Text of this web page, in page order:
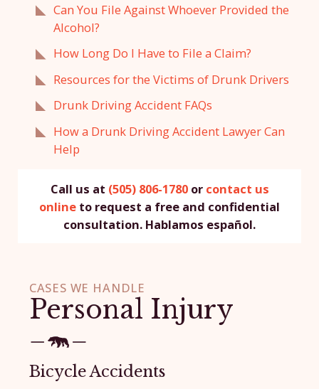
Can You File Against Whoever Provided the
Alcohol?
How Long Do I Have to File a Claim?
Resources for the Victims of Drunk Drivers
Drunk Driving Accident FAQs
How a Drunk Driving Accident Lawyer Can
Help
Call us at (505) 806-1780or contact us
online to request a free and confidential
consultation. Hablamos español.
CASES WE HANDLE
Personal Injury
Bicycle Accidents